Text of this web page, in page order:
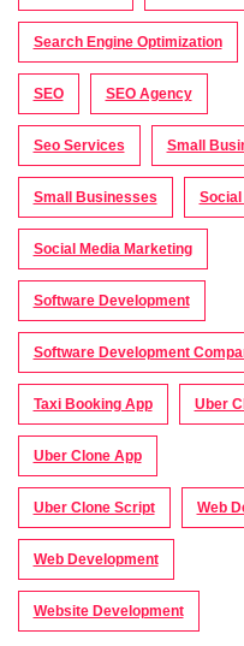
Search Engine Optimization
SEO SEO Agency
Seo Services Small
Small Businesses Social
Social Media Marketing
Software Development
Software Development
Taxi Booking App Uber
Uber Clone App
Uber Clone Script Web
Web Development
Website Development